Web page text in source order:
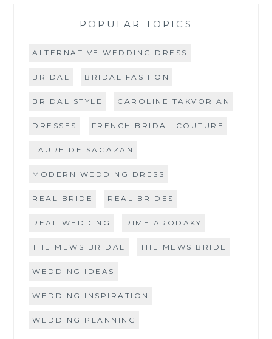
POPULAR TOPICS
ALTERNATIVE WEDDING DRESS
BRIDAL BRIDAL FASHION
BRIDAL STYLE CAROLINE TAKVORIAN
DRESSES FRENCH BRIDAL COUTURE
LAURE DE SAGAZAN
MODERN WEDDING DRESS
REAL BRIDE REAL BRIDES
REAL WEDDING RIME ARODAKY
THE MEWS BRIDAL THE MEWS BRIDE
WEDDING IDEAS
WEDDING INSPIRATION
WEDDING PLANNING